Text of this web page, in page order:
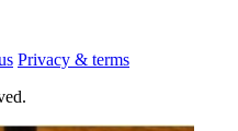
Privacy & terms